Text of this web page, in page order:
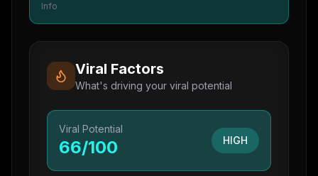
Info
Viral Factors
What's driving your viral potential
Viral Potential
66/100 HIGH